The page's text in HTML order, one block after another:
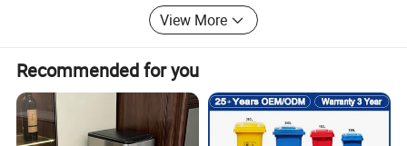
Two QC auditors are assigned to each production line to
double-check materials and conduct random sampling,
maintaining a failure rate of less than 0.5%.
We are the gold suppliers for some famous customers
such as Walmart, JYSK, Metro Group, Bauhaus, Sodimac,
The Warehouse, Spotlight, Leroy Merlin, X5 Group, The
View More
Recommended for you